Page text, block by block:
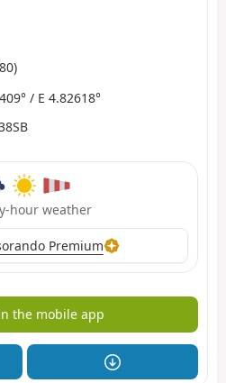
/ E 4.82618°
hour weather
Premium
the mobile app